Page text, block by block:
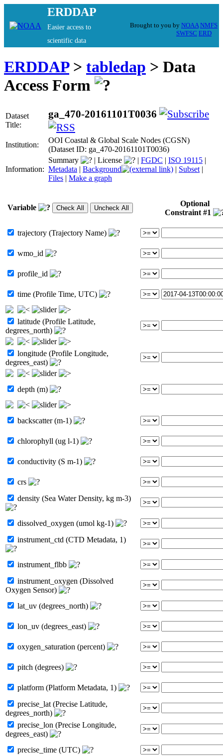
ERDDAP
Easier access to
scientific data
Brought to you by NOAA NMFS
SWFSC ERD
ERDDAP> tabledap > Data
Access Form
Dataset
Title:
ga_470-20161101T0036
Institution:
OOI Coastal & Global Scale Nodes (CGSN)
(Dataset ID: ga_470-20161101T0036)
Information:
Summary | License | FGDC | ISO 19115 |
Metadata | Background | Subset |
Files | Make a graph
Variable
Optional
Constraint #1
trajectory (Trajectory Name)
wmo_id
profile_id
time (Profile Time, UTC)
latitude (Profile Latitude,
degrees_north)
longitude (Profile Longitude,
degrees_east)
depth (m)
backscatter (m-1)
chlorophyll (ug l-1)
conductivity (S m-1)
crs
density (Sea Water Density, kg m-3)
dissolved_oxygen (umol kg-1)
instrument_ctd (CTD Metadata, 1)
instrument_flbb
instrument_oxygen (Dissolved
Oxygen Sensor)
lat_uv (degrees_north)
lon_uv (degrees_east)
oxygen_saturation (percent)
pitch (degrees)
platform (Platform Metadata, 1)
precise_lat (Precise Latitude,
degrees_north)
precise_lon (Precise Longitude,
degrees_east)
precise_time (UTC)